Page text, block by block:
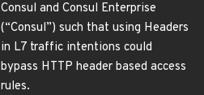
Consul and Consul Enterprise
(“Consul”) such that using Headers
in L7 traffic intentions could
bypass HTTP header based access
rules.